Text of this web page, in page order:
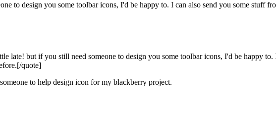
to design you some toolbar icons, I'd be happy to. I can also send you some stuff
late! but if you still need someone to design you some toolbar icons, I'd be happy
quote]
to help design icon for my blackberry project.